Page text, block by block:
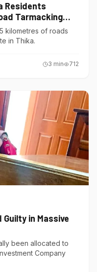
Residents
Tarmacking
kilometres of roads
in Thika.
3 min 712
Guilty in Massive
been allocated to
Company